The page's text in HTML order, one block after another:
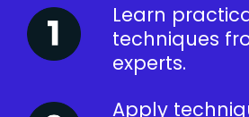
Learn
techniques
experts.
Apply